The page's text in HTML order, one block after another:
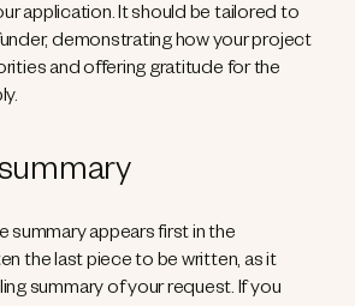
application. It should be tailored to
demonstrating how your project
and offering gratitude for the
summary appears first in the
the last piece to be written, as it
summary of your request. If you